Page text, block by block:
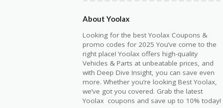
About Yoolax
Looking for the best Yoolax Coupons &
promo codes for 2025 You’ve come to the
right place! Yoolax offers high-quality
Vehicles & Parts at unbeatable prices, and
with Deep Dive Insight, you can save even
more. Whether you’re looking Best Yoolax,
we’ve got you covered. Grab the latest
Yoolax coupons and save up to 10% today!